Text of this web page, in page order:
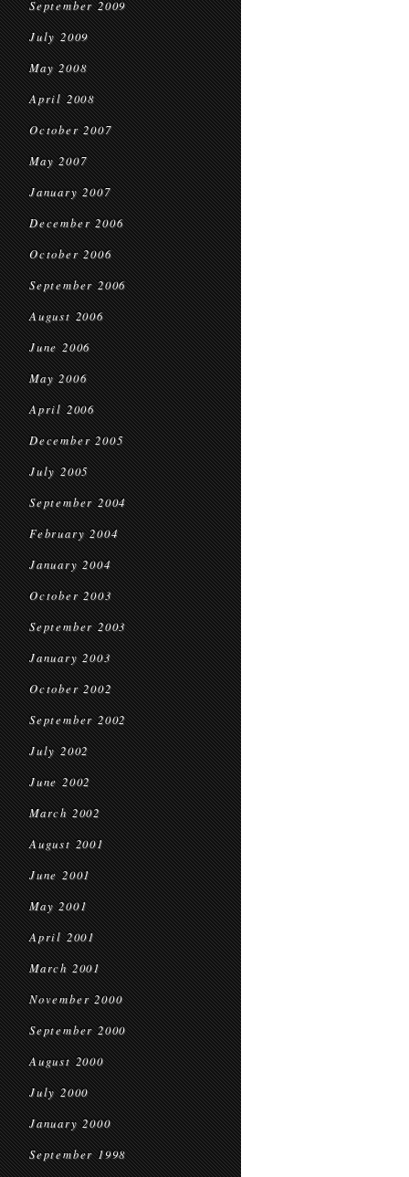
September 2009
July 2009
May 2008
April 2008
October 2007
May 2007
January 2007
December 2006
October 2006
September 2006
August 2006
June 2006
May 2006
April 2006
December 2005
July 2005
September 2004
February 2004
January 2004
October 2003
September 2003
January 2003
October 2002
September 2002
July 2002
June 2002
March 2002
August 2001
June 2001
May 2001
April 2001
March 2001
November 2000
September 2000
August 2000
July 2000
January 2000
September 1998